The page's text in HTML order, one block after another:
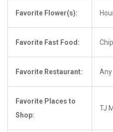
Favorite Flower(s):
Favorite Fast Food:
Favorite Restaurant: Any
Favorite Places to
Shop:
TJ